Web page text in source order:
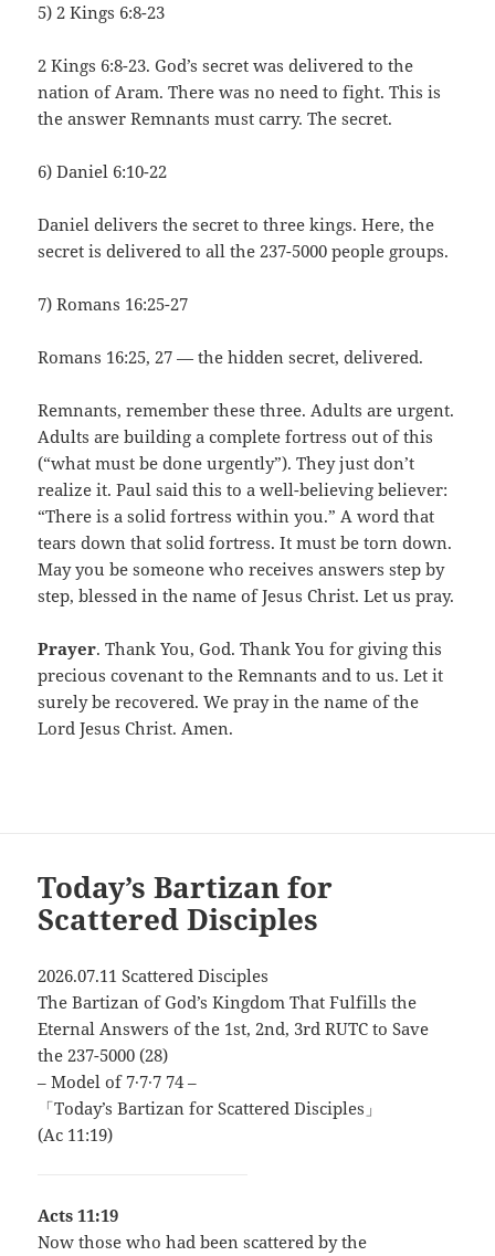
5) 2 Kings 6:8-23
2 Kings 6:8-23. God’s secret was delivered to the
nation of Aram. There was no need to fight. This is
the answer Remnants must carry. The secret.
6) Daniel 6:10-22
Daniel delivers the secret to three kings. Here, the
secret is delivered to all the 237-5000 people groups.
7) Romans 16:25-27
Romans 16:25, 27 — the hidden secret, delivered.
Remnants, remember these three. Adults are urgent.
Adults are building a complete fortress out of this
(“what must be done urgently”). They just don’t
realize it. Paul said this to a well-believing believer:
“There is a solid fortress within you.” A word that
tears down that solid fortress. It must be torn down.
May you be someone who receives answers step by
step, blessed in the name of Jesus Christ. Let us pray.
Prayer. Thank You, God. Thank You for giving this
precious covenant to the Remnants and to us. Let it
surely be recovered. We pray in the name of the
Lord Jesus Christ. Amen.
Today’s Bartizan for
Scattered Disciples
2026.07.11 Scattered Disciples
The Bartizan of God’s Kingdom That Fulfills the
Eternal Answers of the 1st, 2nd, 3rd RUTC to Save
the 237-5000 (28)
– Model of 7∙7∙7 74 –
「Today’s Bartizan for Scattered Disciples」
(Ac 11:19)
Acts 11:19
Now those who had been scattered by the